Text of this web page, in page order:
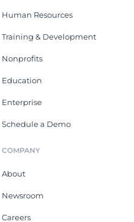
Human Resources
Training & Development
Nonprofits
Education
Enterprise
Schedule a Demo
COMPANY
About
Newsroom
Careers